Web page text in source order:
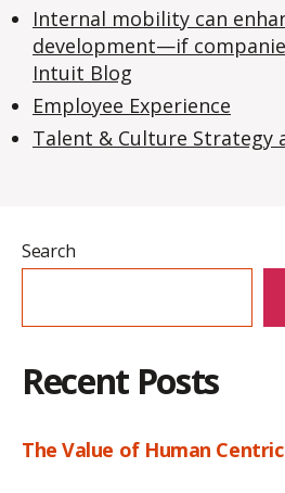
Internal mobility can
development—if
Intuit Blog
Employee Experience
Talent & Culture Strategy
Search
Recent Posts
The Value of Human Centric